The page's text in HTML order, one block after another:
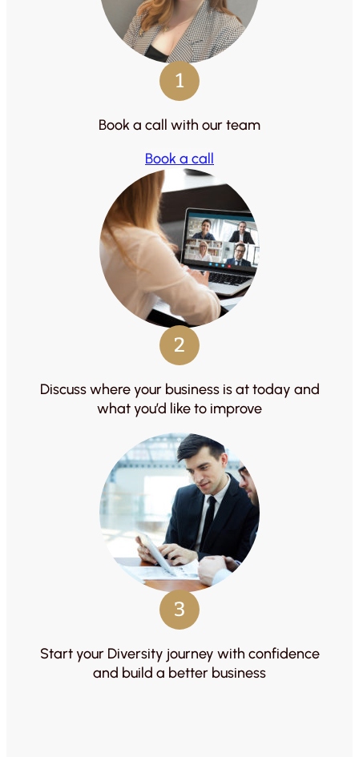
1
Book a call with our team
Book a call
2
Discuss where your business is at today and
what you’d like to improve
3
Start your Diversity journey with confidence
and build a better business